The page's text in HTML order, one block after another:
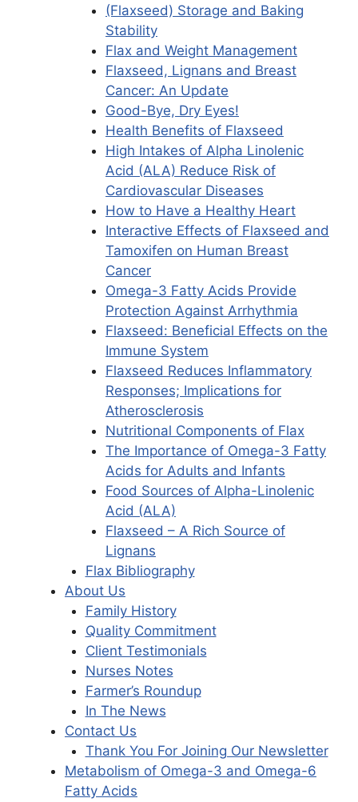
(Flaxseed) Storage and Baking
Stability
Flax and Weight Management
Flaxseed, Lignans and Breast
Cancer: An Update
Good-Bye, Dry Eyes!
Health Benefits of Flaxseed
High Intakes of Alpha Linolenic
Acid (ALA) Reduce Risk of
Cardiovascular Diseases
How to Have a Healthy Heart
Interactive Effects of Flaxseed and
Tamoxifen on Human Breast
Cancer
Omega-3 Fatty Acids Provide
Protection Against Arrhythmia
Flaxseed: Beneficial Effects on the
Immune System
Flaxseed Reduces Inflammatory
Responses; Implications for
Atherosclerosis
Nutritional Components of Flax
The Importance of Omega-3 Fatty
Acids for Adults and Infants
Food Sources of Alpha-Linolenic
Acid (ALA)
Flaxseed – A Rich Source of
Lignans
Flax Bibliography
About Us
Family History
Quality Commitment
Client Testimonials
Nurses Notes
Farmer’s Roundup
In The News
Contact Us
Thank You For Joining Our Newsletter
Metabolism of Omega-3 and Omega-6
Fatty Acids